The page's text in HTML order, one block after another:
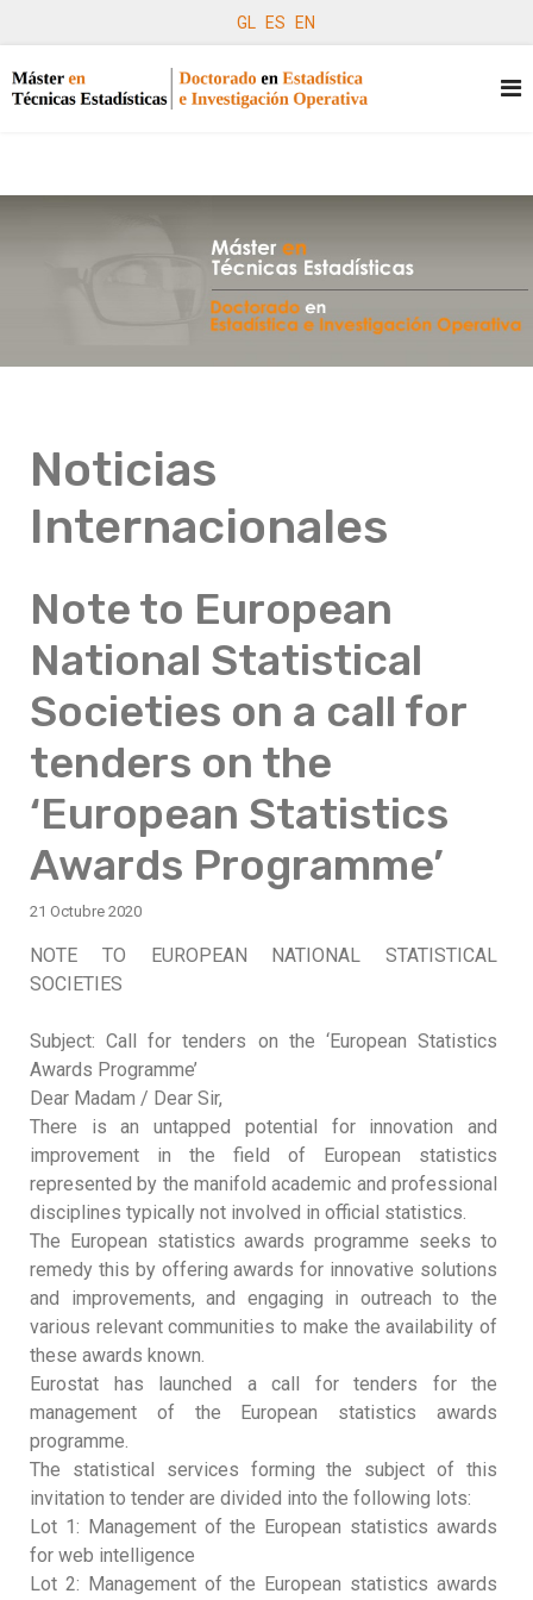
GL ES EN
Noticias
Internacionales
Note to European
National Statistical
Societies on a call for
tenders on the
‘European Statistics
Awards Programme’
21 Octubre 2020
NOTE TO EUROPEAN NATIONAL STATISTICAL
SOCIETIES
Subject: Call for tenders on the ‘European Statistics
Awards Programme’
Dear Madam / Dear Sir,
There is an untapped potential for innovation and
improvement in the field of European statistics
represented by the manifold academic and professional
disciplines typically not involved in official statistics.
The European statistics awards programme seeks to
remedy this by offering awards for innovative solutions
and improvements, and engaging in outreach to the
various relevant communities to make the availability of
these awards known.
Eurostat has launched a call for tenders for the
management of the European statistics awards
programme.
The statistical services forming the subject of this
invitation to tender are divided into the following lots:
Lot 1: Management of the European statistics awards
for web intelligence
Lot 2: Management of the European statistics awards